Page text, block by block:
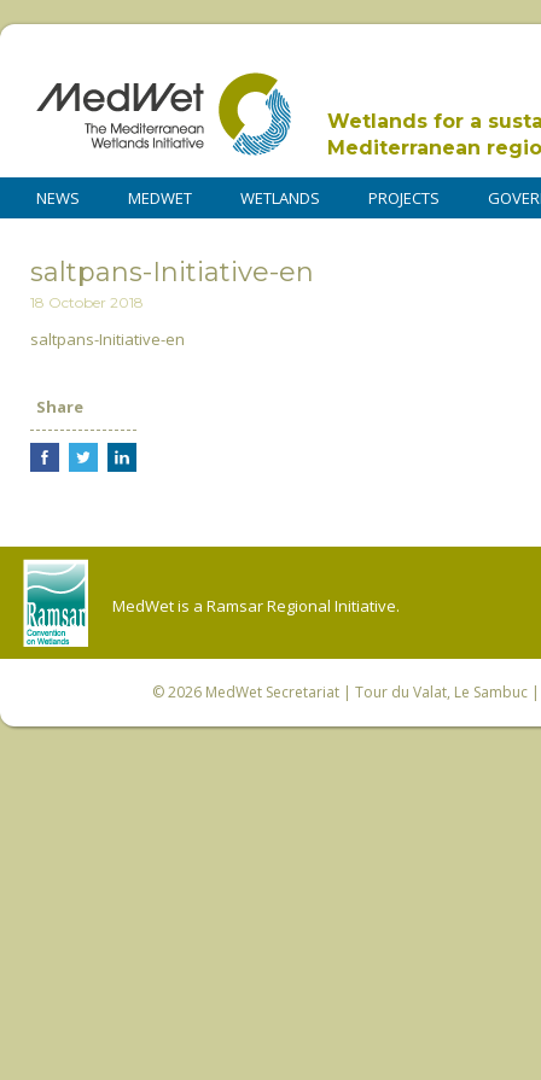
Wetlands for a
Mediterranean
NEWS MEDWET WETLANDS PROJECTS
saltpans-Initiative-en
18 October 2018
saltpans-Initiative-en
Share
MedWet is a Ramsar Regional Initiative.
© 2026 MedWet Secretariat| Tour du Valat, Le Sambuc